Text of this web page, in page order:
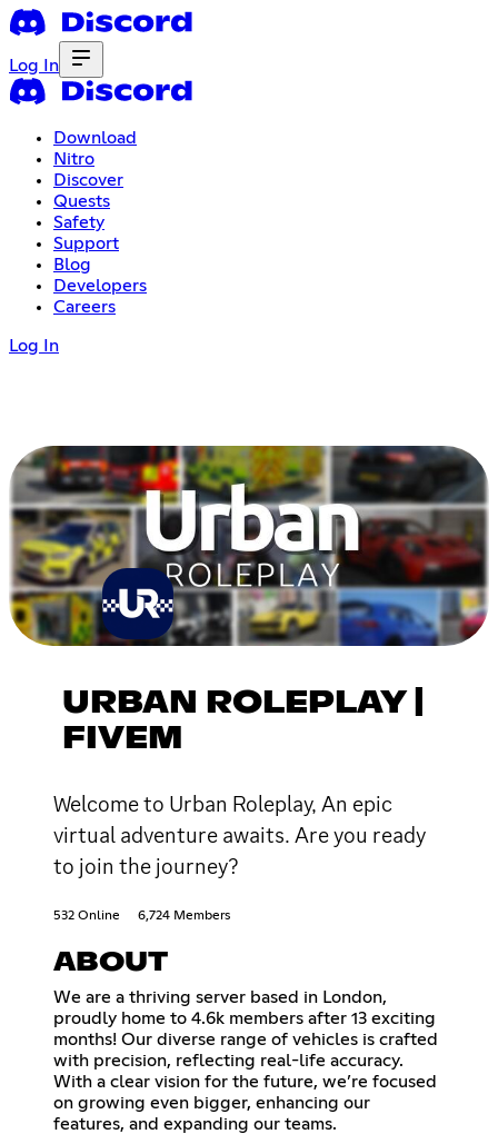
Log In
Download
Nitro
Discover
Quests
Safety
Support
Blog
Developers
Careers
Log In
URBAN ROLEPLAY |
FIVEM
Welcome to Urban Roleplay, An epic
virtual adventure awaits. Are you ready
to join the journey?
532 Online 6,724 Members
ABOUT
We are a thriving server based in London,
proudly home to 4.6k members after 13 exciting
months! Our diverse range of vehicles is crafted
with precision, reflecting real-life accuracy.
With a clear vision for the future, we’re focused
on growing even bigger, enhancing our
features, and expanding our teams.